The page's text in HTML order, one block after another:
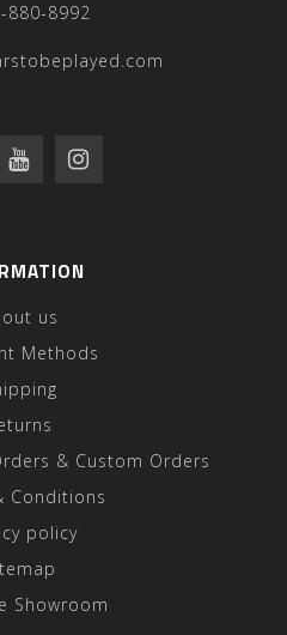
880-8992
us
Methods
& Custom Orders
Conditions
policy
Showroom